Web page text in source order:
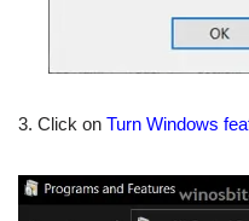
3. Click on Turn Windows